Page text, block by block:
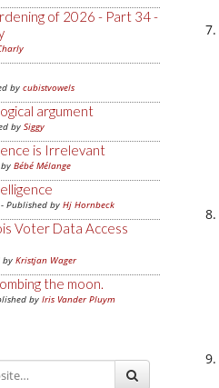
of 2026 - Part 34 -
by cubistvowels
argument
by Siggy
is Irrelevant
Bébé Mélange
Published by Hj Hornbeck
Voter Data Access
by Kristjan Wager
the moon.
by Iris Vander Pluym